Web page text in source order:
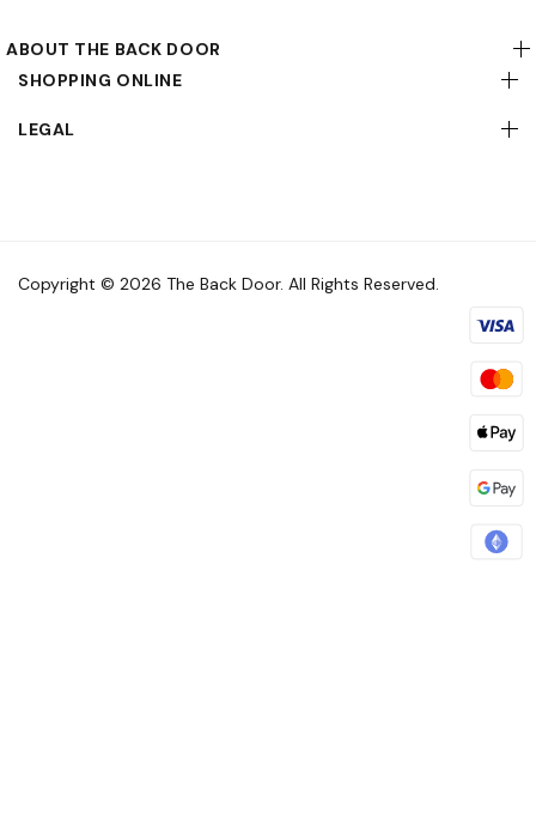
ABOUT THE BACK DOOR
SHOPPING ONLINE
LEGAL
Copyright © 2026 The Back Door. All Rights Reserved.